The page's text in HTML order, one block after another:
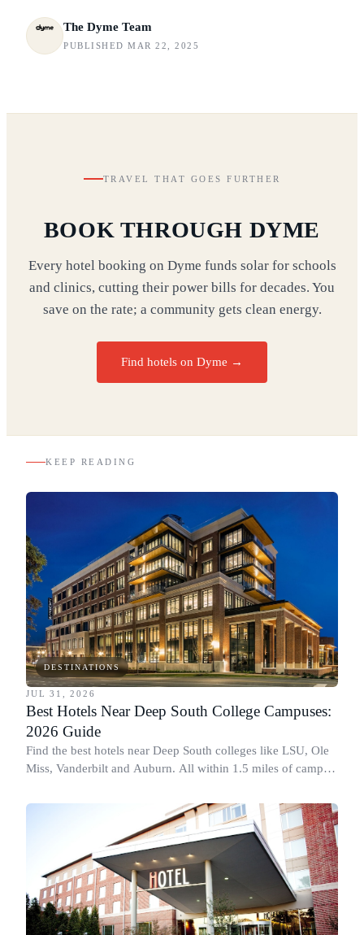
The Dyme Team
PUBLISHED MAR 22, 2025
TRAVEL THAT GOES FURTHER
BOOK THROUGH DYME
Every hotel booking on Dyme funds solar for schools
and clinics, cutting their power bills for decades. You
save on the rate; a community gets clean energy.
Find hotels on Dyme →
KEEP READING
DESTINATIONS
JUL 31, 2026
Best Hotels Near Deep South College Campuses:
2026 Guide
Find the best hotels near Deep South colleges like LSU, Ole
Miss, Vanderbilt and Auburn. All within 1.5 miles of campus,